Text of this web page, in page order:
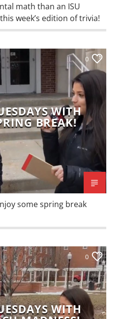
math than an ISU
week’s edition of trivia!
0
WITH
BREAK!
some spring break
0
WITH